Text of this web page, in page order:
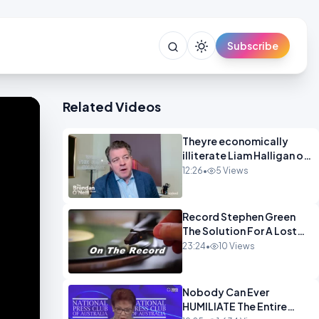
Subscribe
Related Videos
Theyre economically
illiterate Liam Halligan on
Starmer Reeves and the
12:26• 5 Views
Record Stephen Green
The Solution For A Lost
Britain OPINION iNSPIRE
23:24• 10 Views
Nobody Can Ever
HUMILIATE The Entire